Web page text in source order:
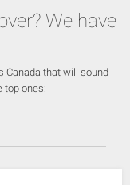
We have
Canada that will sound
top ones: